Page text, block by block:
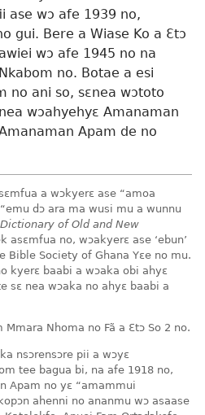
ase wɔ afe 1939 no,
gui. Bere a Wiase Ko a Ɛtɔ
wɔ afe 1945 no na
no. Botae a esi
no ani so, sɛnea wɔtoto
wɔahyehyɛ Amanaman
Apam de no
a wɔkyerɛ ase “amoa
dɔ ara ma wusi mu a wunnu
of Old and New
asɛmfua no, wɔakyerɛ ase ‘ebun’
Bible Society of Ghana Yɛe no mu.
kyerɛ baabi a wɔaka obi ahyɛ
sɛ nea wɔaka no ahyɛ baabi a
Nhoma no Fã a Ɛtɔ So 2 no.
nsɔrensɔre pii a wɔyɛ
tee bagua bi, na afe 1918 no,
Apam no yɛ “amammui
ahenni no ananmu wɔ asaase